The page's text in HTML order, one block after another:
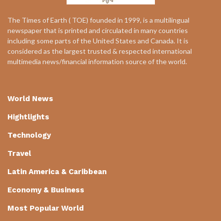
The Times of Earth ( TOE) founded in 1999, is a multilingual
newspaper that is printed and circulated in many countries
including some parts of the United States and Canada. It is
considered as the largest trusted & respected international
multimedia news/financial information source of the world.
World News
Hightlights
Technology
Travel
Latin America & Caribbean
Economy & Business
Most Popular World